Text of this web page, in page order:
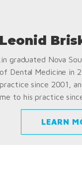
Leonid
graduated Nova
Dental Medicine in
since 2001,
to his practice
LEARN